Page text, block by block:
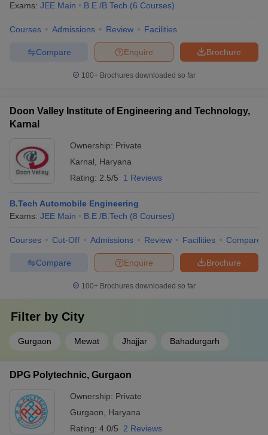
Exams: JEE Main B.E /B.Tech (6 Courses)
Courses Admissions Review Facilities
Brochure
Enquire
Compare
100+ Brochures downloaded so far
Doon Valley Institute of Engineering and Technology,
Karnal
Ownership: Private
Karnal
Haryana
Rating: 2.5/5 1 Reviews
B.Tech Automobile Engineering
Exams: JEE Main B.E /B.Tech (8 Courses)
Courses Cut-Off Admissions Review Facilities Compare
Brochure
Enquire
Compare
100+ Brochures downloaded so far
Filter by City
Gurgaon Mewat Jhajjar Bahadurgarh
DPG Polytechnic, Gurgaon
Ownership: Private
Gurgaon
Haryana
Rating: 4.0/5 2 Reviews